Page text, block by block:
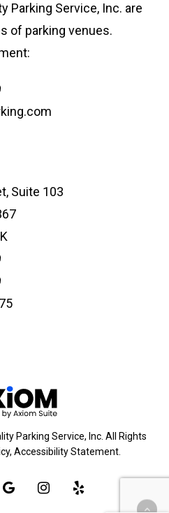
Parking Service, Inc. are
of parking venues.
Suite 103
Parking Service, Inc. All Rights
, Accessibility Statement.
google-
instagram
yelp